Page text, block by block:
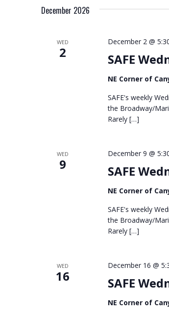
December 2026
WED
2 SAFE
December 2 @
NE Corner of
SAFE's weekly
the Broadway/
Rarely […]
WED
9 SAFE
December 9 @
NE Corner of
SAFE's weekly
the Broadway/
Rarely […]
WED
16 SAFE
December 16 @
NE Corner of